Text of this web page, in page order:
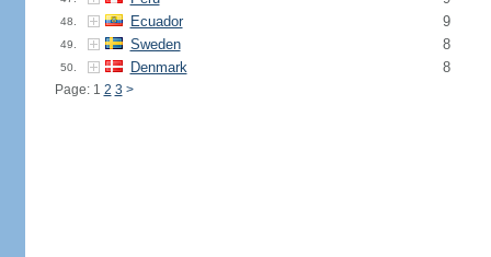
48. Ecuador 9
49. Sweden 8
50. Denmark 8
Page: 1 2 3 >